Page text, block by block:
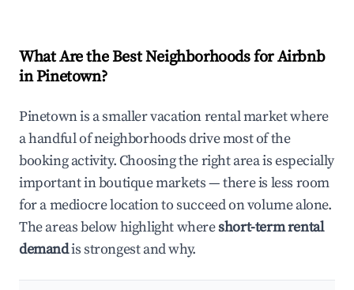
What Are the Best Neighborhoods for Airbnb
in Pinetown?
Pinetown is a smaller vacation rental market where
a handful of neighborhoods drive most of the
booking activity. Choosing the right area is especially
important in boutique markets — there is less room
for a mediocre location to succeed on volume alone.
The areas below highlight whereshort-term rental
demandis strongest and why.